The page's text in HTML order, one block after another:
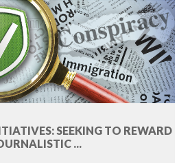
SEEKING TO REWARD
...